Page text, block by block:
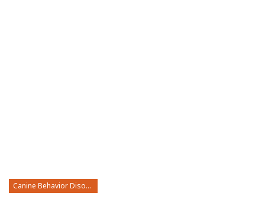
Canine Behavior Disorders